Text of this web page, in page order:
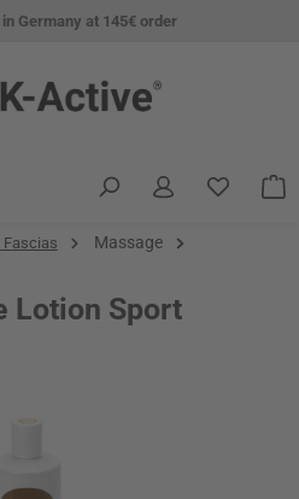
Germany at 145€ order
You
Fascias Massage
Lotion Sport